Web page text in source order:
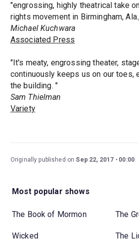
"engrossing, highly theatrical take
rights movement in Birmingham,
Michael Kuchwara
Associated Press
"It's meaty, engrossing theater,
continuously keeps us on our toes,
the building. "
Sam Thielman
Variety
Originally published on Sep 22, 2017 00:00
Most popular shows
The Book of Mormon The
Wicked The